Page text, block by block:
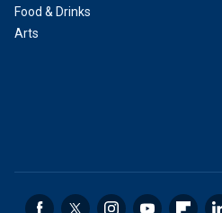
Food & Drinks
Arts